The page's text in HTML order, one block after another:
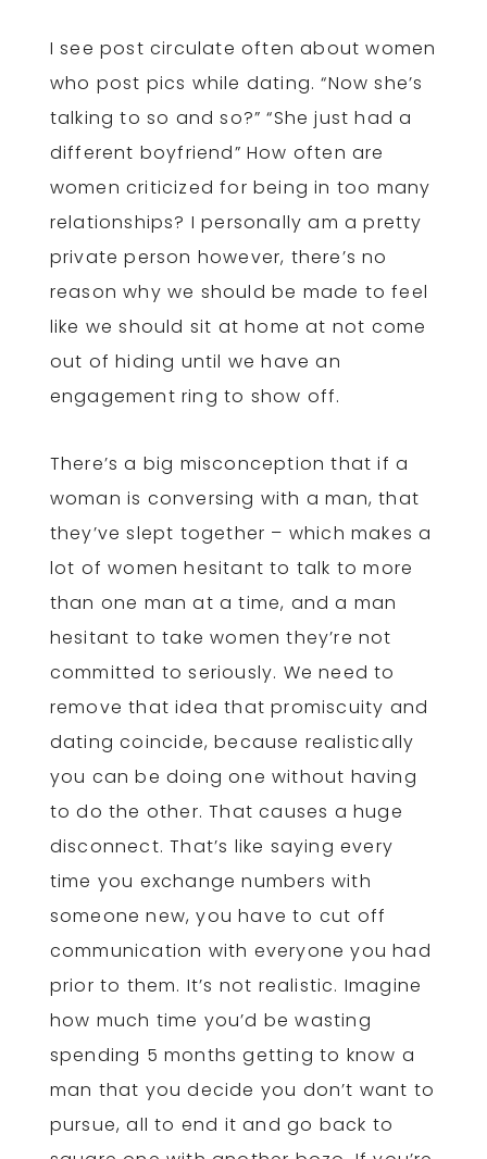
I see post circulate often about women
who post pics while dating. “Now she’s
talking to so and so?” “She just had a
different boyfriend” How often are
women criticized for being in too many
relationships? I personally am a pretty
private person however, there’s no
reason why we should be made to feel
like we should sit at home at not come
out of hiding until we have an
engagement ring to show off.
There’s a big misconception that if a
woman is conversing with a man, that
they’ve slept together – which makes a
lot of women hesitant to talk to more
than one man at a time, and a man
hesitant to take women they’re not
committed to seriously. We need to
remove that idea that promiscuity and
dating coincide, because realistically
you can be doing one without having
to do the other. That causes a huge
disconnect. That’s like saying every
time you exchange numbers with
someone new, you have to cut off
communication with everyone you had
prior to them. It’s not realistic. Imagine
how much time you’d be wasting
spending 5 months getting to know a
man that you decide you don’t want to
pursue, all to end it and go back to